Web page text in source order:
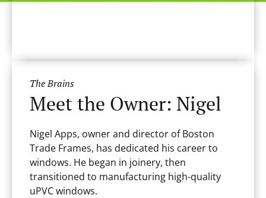
The Brains
Meet the Owner: Nigel
Nigel Apps, owner and director of Boston
Trade Frames, has dedicated his career to
windows. He began in joinery, then
transitioned to manufacturing high-quality
uPVC windows.